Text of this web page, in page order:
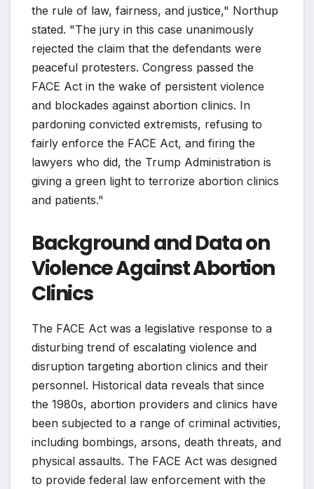
the rule of law, fairness, and justice," Northup
stated. "The jury in this case unanimously
rejected the claim that the defendants were
peaceful protesters. Congress passed the
FACE Act in the wake of persistent violence
and blockades against abortion clinics. In
pardoning convicted extremists, refusing to
fairly enforce the FACE Act, and firing the
lawyers who did, the Trump Administration is
giving a green light to terrorize abortion clinics
and patients."
Background and Data on
Violence Against Abortion
Clinics
The FACE Act was a legislative response to a
disturbing trend of escalating violence and
disruption targeting abortion clinics and their
personnel. Historical data reveals that since
the 1980s, abortion providers and clinics have
been subjected to a range of criminal activities,
including bombings, arsons, death threats, and
physical assaults. The FACE Act was designed
to provide federal law enforcement with the